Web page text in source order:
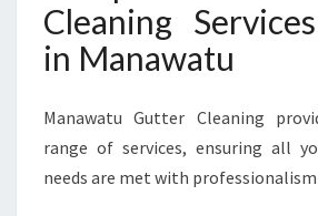
Cleaning
in Manawatu
Manawatu Gutter Cleaning
range of services, ensuring all
needs are met with professionalism